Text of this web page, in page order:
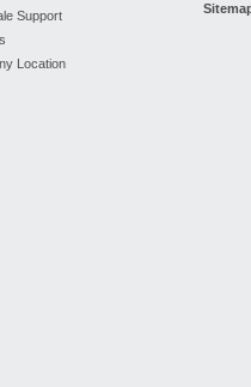
Support
Location